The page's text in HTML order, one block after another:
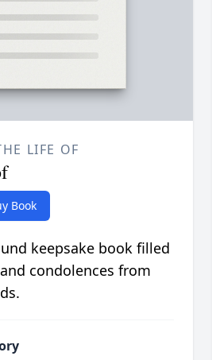
LIFE OF
Book
keepsake book filled
condolences from